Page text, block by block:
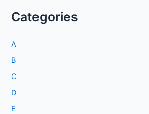
Categories
A
B
C
D
E